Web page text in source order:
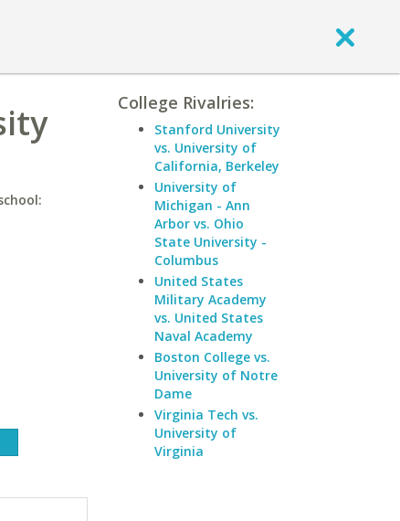
College Rivalries:
Stanford University
vs. University of
California, Berkeley
University of
Michigan - Ann
Arbor vs. Ohio
State University -
Columbus
United States
Military Academy
vs. United States
Naval Academy
Boston College vs.
University of Notre
Dame
Virginia Tech vs.
University of
Virginia